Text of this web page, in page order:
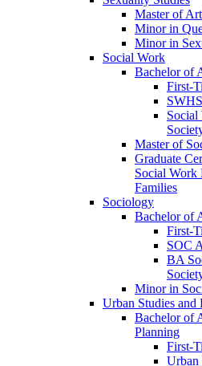
Master of
Minor in
Minor in
Social Work
Bachelor of
First-​
Master of
Graduate
Social Work
Families
Sociology
Bachelor of
First-​
SOC
BA
Minor in
Urban Studies and
Bachelor of
Planning
First-​
Urban